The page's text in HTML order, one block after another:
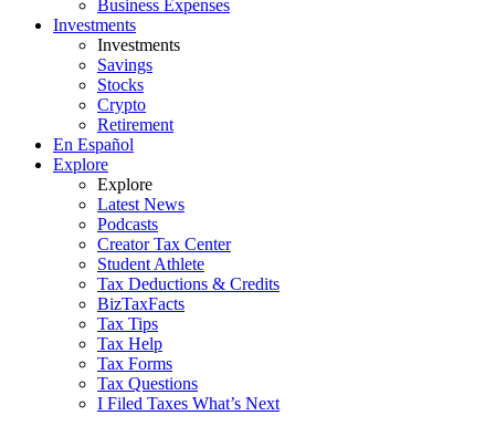
Business Expenses
Investments
Investments
Savings
Stocks
Crypto
Retirement
En Español
Explore
Explore
Latest News
Podcasts
Creator Tax Center
Student Athlete
Tax Deductions & Credits
BizTaxFacts
Tax Tips
Tax Help
Tax Forms
Tax Questions
I Filed Taxes What’s Next